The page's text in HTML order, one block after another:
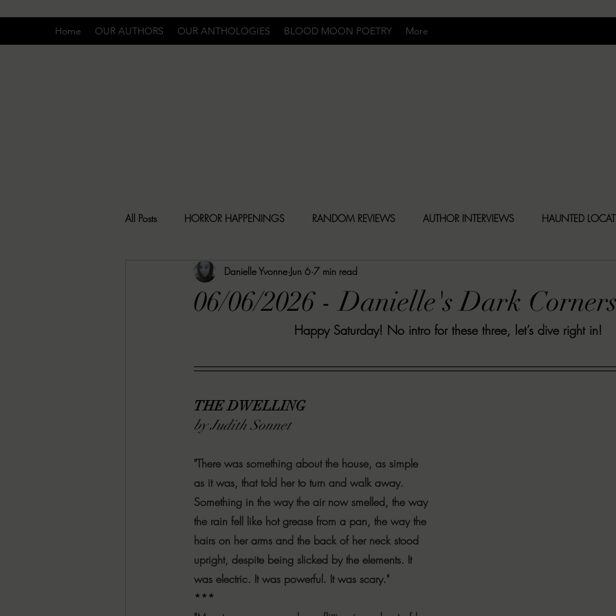
Home OUR AUTHORS OUR ANTHOLOGIES BLOOD MOON POETRY More
All Posts HORROR HAPPENINGS RANDOM REVIEWS AUTHOR INTERVIEWS HAUNTED
SPECIAL REPORT UNCOMFORTABLY DARK NEWS
SONJA SKA REVIEWS MORT REPORT 2024 Artist Interview Series 2024
2026 BLACK HISTORY MONTH Candace Reviews
BESU'S BEST GAMES
06/06/2026 - Danielle's Dark Corners
Danielle Yvonne Jun 6 7 min read
Happy Saturday! No intro for these three, let’s dive right in!
THE DWELLING
by Judith Sonnet
"There was something about the house, as simple
as it was, that told her to turn and walk away.
Something in the way the air now smelled, the way
the rain fell like hot grease from a pan, the way the
hairs on her arms and the back of her neck stood
upright, despite being slicked by the elements. It
was electric. It was powerful. It was scary."
***